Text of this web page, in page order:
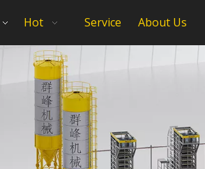
Hot Service About Us